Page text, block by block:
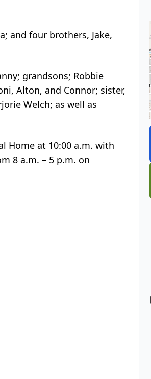
and four brothers, Jake,
grandsons; Robbie
Alton, and Connor; sister,
Welch; as well as
Home at 10:00 a.m. with
8 a.m. – 5 p.m. on